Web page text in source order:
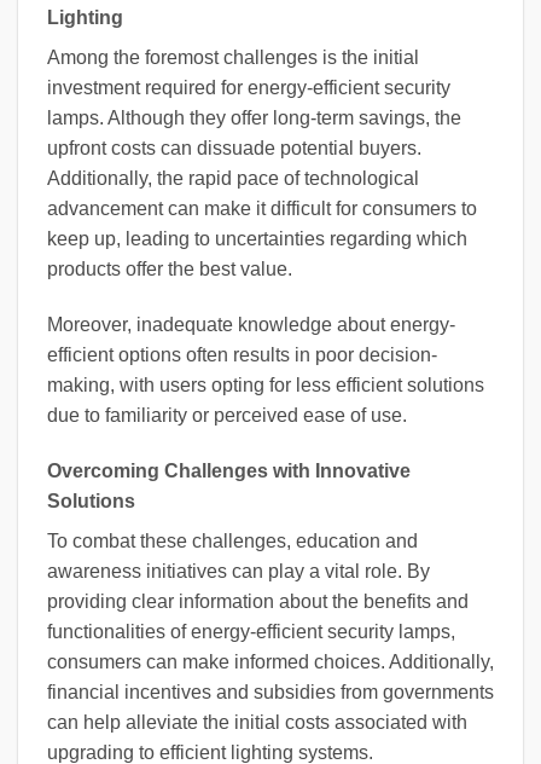
Lighting
Among the foremost challenges is the initial
investment required for energy-efficient security
lamps. Although they offer long-term savings, the
upfront costs can dissuade potential buyers.
Additionally, the rapid pace of technological
advancement can make it difficult for consumers to
keep up, leading to uncertainties regarding which
products offer the best value.
Moreover, inadequate knowledge about energy-
efficient options often results in poor decision-
making, with users opting for less efficient solutions
due to familiarity or perceived ease of use.
Overcoming Challenges with Innovative
Solutions
To combat these challenges, education and
awareness initiatives can play a vital role. By
providing clear information about the benefits and
functionalities of energy-efficient security lamps,
consumers can make informed choices. Additionally,
financial incentives and subsidies from governments
can help alleviate the initial costs associated with
upgrading to efficient lighting systems.